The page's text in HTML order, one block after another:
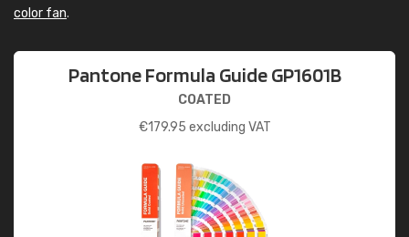
color fan.
Pantone Formula Guide GP1601B
COATED
€179.95 excluding VAT